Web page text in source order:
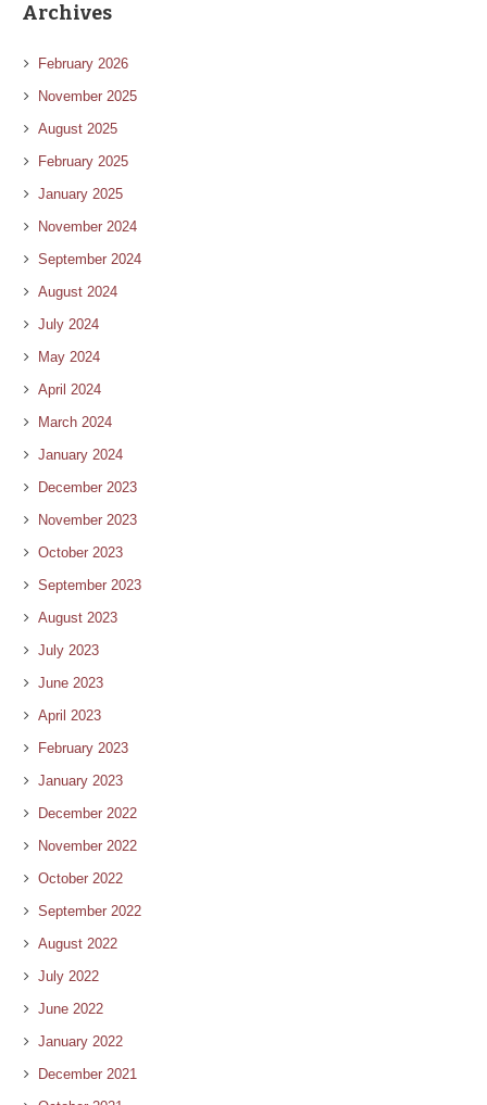
Archives
February 2026
November 2025
August 2025
February 2025
January 2025
November 2024
September 2024
August 2024
July 2024
May 2024
April 2024
March 2024
January 2024
December 2023
November 2023
October 2023
September 2023
August 2023
July 2023
June 2023
April 2023
February 2023
January 2023
December 2022
November 2022
October 2022
September 2022
August 2022
July 2022
June 2022
January 2022
December 2021